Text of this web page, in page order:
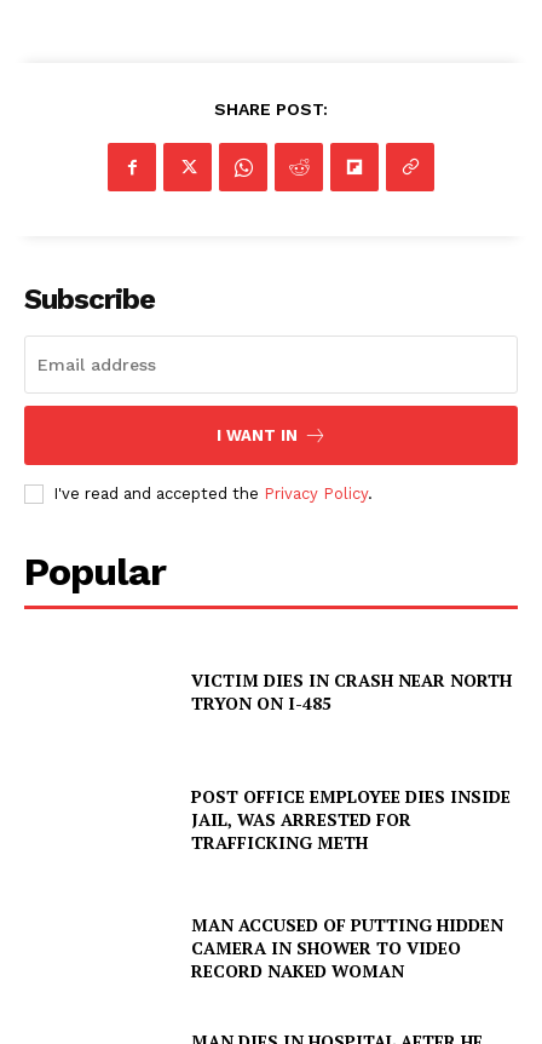
SHARE POST:
Subscribe
I WANT IN
I've read and accepted the Privacy Policy.
Popular
VICTIM DIES IN CRASH NEAR NORTH
TRYON ON I-485
POST OFFICE EMPLOYEE DIES INSIDE
JAIL, WAS ARRESTED FOR
TRAFFICKING METH
MAN ACCUSED OF PUTTING HIDDEN
CAMERA IN SHOWER TO VIDEO
RECORD NAKED WOMAN